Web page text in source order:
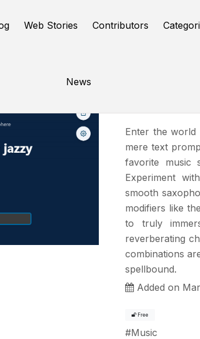
Web Stories Contributors
News
Enter the
mere text
favorite music
Experiment
smooth
modifiers like
to truly
reverberating
combinations
spellbound.
Added on
Free
#Music